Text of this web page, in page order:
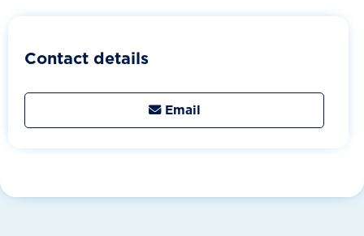
Contact details
 Email